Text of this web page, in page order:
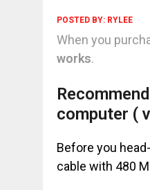
POSTED BY: RYLEE
When you
works.
computer (
Before you
cable with 480